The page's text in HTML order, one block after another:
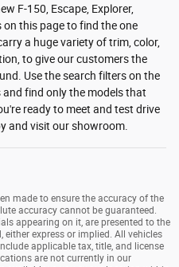
F-150, Escape, Explorer,
on this page to find the one
a huge variety of trim, color,
to give our customers the
Use the search filters on the
find only the models that
ready to meet and test drive
and visit our showroom.
made to ensure the accuracy of the
accuracy cannot be guaranteed.
appearing on it, are presented to the
express or implied. All vehicles
applicable tax, title, and license
are not currently in our